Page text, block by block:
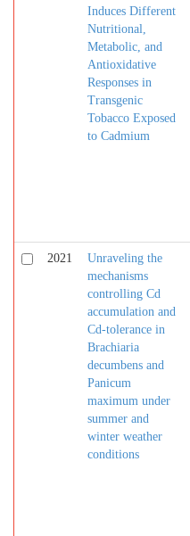
Induces Different
Nutritional,
Metabolic, and
Antioxidative
Responses in
Transgenic
Tobacco Exposed
to Cadmium
2021
Unraveling the
mechanisms
controlling Cd
accumulation and
Cd-tolerance in
Brachiaria
decumbens and
Panicum
maximum under
summer and
winter weather
conditions